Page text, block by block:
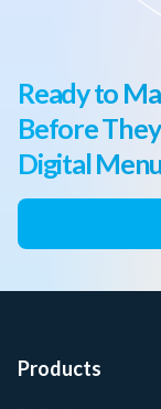
Ready to
Before
Digital
Products